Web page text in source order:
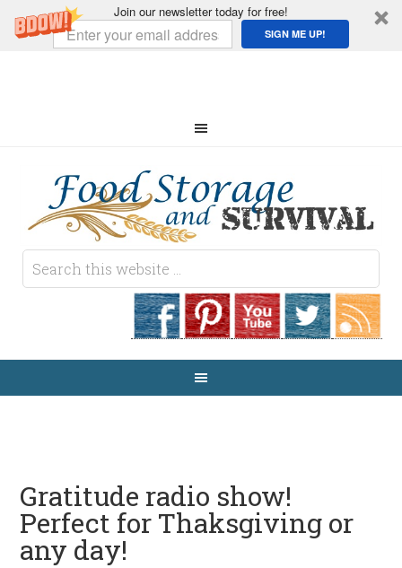
Join our newsletter today for free!
SIGN ME UP!
Gratitude radio show!
Perfect for Thaksgiving or
any day!